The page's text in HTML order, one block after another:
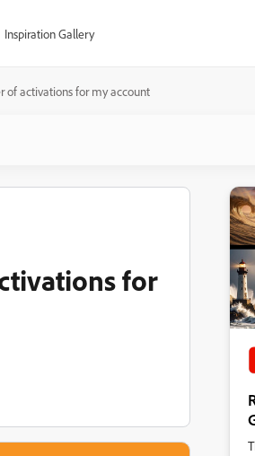
Inspiration Gallery
of activations for my account
for